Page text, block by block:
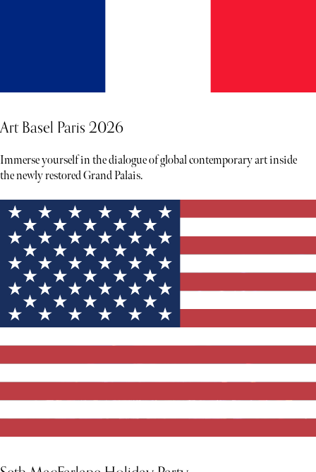
Art Basel Paris 2026
Immerse yourself in the dialogue of global contemporary art inside
the newly restored Grand Palais.